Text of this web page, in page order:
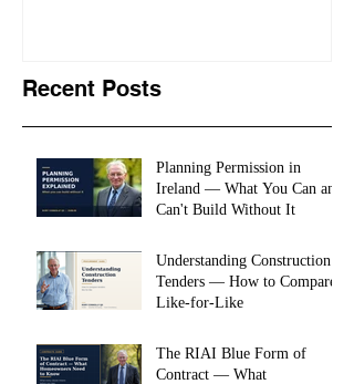
Recent Posts
Planning Permission in
Ireland — What You Can and
Can't Build Without It
Understanding Construction
Tenders — How to Compare
Like-for-Like
The RIAI Blue Form of
Contract — What